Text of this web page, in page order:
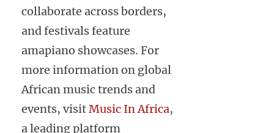
collaborate across borders,
and festivals feature
amapiano showcases. For
more information on global
African music trends and
events, visitMusic In Africa,
a leading platform